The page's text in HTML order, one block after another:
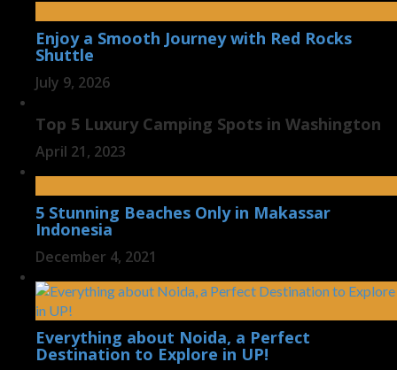
Enjoy a Smooth Journey with Red Rocks
Shuttle
July 9, 2026
Top 5 Luxury Camping Spots in Washington
April 21, 2023
5 Stunning Beaches Only in Makassar
Indonesia
December 4, 2021
Everything about Noida, a Perfect
Destination to Explore in UP!